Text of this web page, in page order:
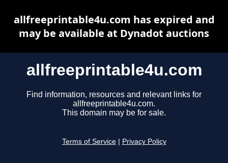
allfreeprintable4u.com
Find information, resources and relevant links for
allfreeprintable4u.com.
This domain may be for sale.
Terms of Service Privacy Policy
allfreeprintable4u.com has expired and
may be available at Dynadot auctions